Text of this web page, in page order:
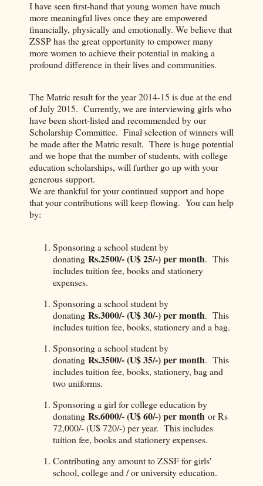
I have seen first-hand that young women have much
more meaningful lives once they are empowered
financially, physically and emotionally. We believe that
ZSSP has the great opportunity to empower many
more women to achieve their potential in making a
profound difference in their lives and communities.
The Matric result for the year 2014-15 is due at the end
of July 2015. Currently, we are interviewing girls who
have been short-listed and recommended by our
Scholarship Committee. Final selection of winners will
be made after the Matric result. There is huge potential
and we hope that the number of students, with college
education scholarships, will further go up with your
generous support.
We are thankful for your continued support and hope
that your contributions will keep flowing. You can help
by:
Sponsoring a school student by
donating Rs.2500/- (U$ 25/-) per month. This
includes tuition fee, books and stationery
expenses.
Sponsoring a school student by
donating Rs.3000/- (U$ 30/-) per month. This
includes tuition fee, books, stationery and a bag.
Sponsoring a school student by
donating Rs.3500/- (U$ 35/-) per month. This
includes tuition fee, books, stationery, bag and
two uniforms.
Sponsoring a girl for college education by
donating Rs.6000/- (U$ 60/-) per month or Rs
72,000/- (U$ 720/-) per year. This includes
tuition fee, books and stationery expenses.
Contributing any amount to ZSSF for girls'
school, college and / or university education.